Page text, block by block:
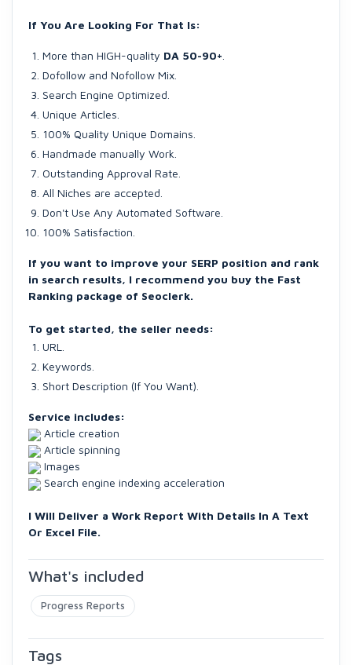
If You Are Looking For That Is:
More than HIGH-quality DA 50-90+
Dofollow and Nofollow Mix.
Search Engine Optimized.
Unique Articles.
100% Quality Unique Domains.
Handmade manually Work.
Outstanding Approval Rate.
All Niches are accepted.
Don't Use Any Automated Software.
100% Satisfaction.
If you want to improve your SERP position and rank
in search results, I recommend you buy the Fast
Ranking package of Seoclerk.
To get started, the seller needs:
URL.
Keywords.
Short Description (If You Want).
Service includes:
Article creation
Article spinning
Images
Search engine indexing acceleration
I Will Deliver a Work Report With Details In A Text
Or Excel File.
What's included
Progress Reports
Tags